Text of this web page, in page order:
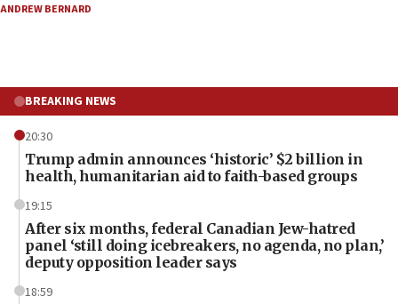
ANDREW BERNARD
BREAKING NEWS
20:30
Trump admin announces ‘historic’ $2 billion in
health, humanitarian aid to faith-based groups
19:15
After six months, federal Canadian Jew-hatred
panel ‘still doing icebreakers, no agenda, no plan,’
deputy opposition leader says
18:59